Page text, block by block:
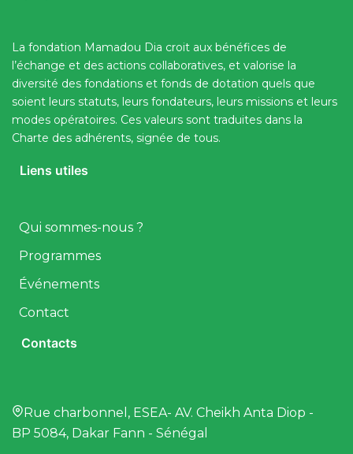
La fondation Mamadou Dia croit aux bénéfices de
l’échange et des actions collaboratives, et valorise la
diversité des fondations et fonds de dotation quels que
soient leurs statuts, leurs fondateurs, leurs missions et leurs
modes opératoires. Ces valeurs sont traduites dans la
Charte des adhérents, signée de tous.
Liens utiles
Qui sommes-nous ?
Programmes
Événements
Contact
Contacts
Rue charbonnel, ESEA- AV. Cheikh Anta Diop -
BP 5084, Dakar Fann - Sénégal